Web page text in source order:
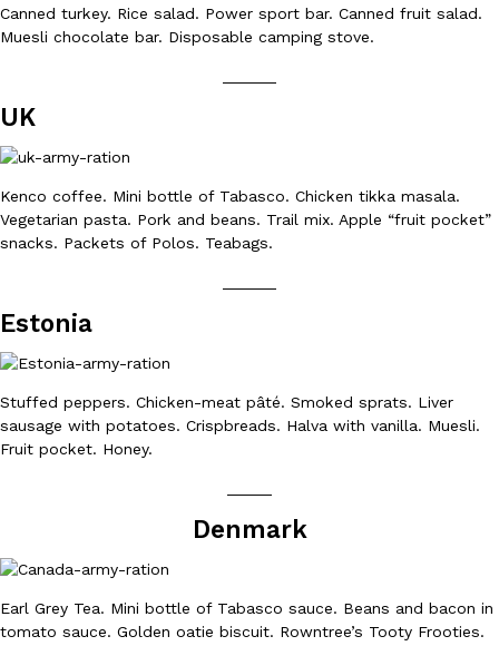
Reach Guinto, August 3, 2026
Products
KFC And OREO Somehow Made Fried Chicken-Flavored
KFC’s famous fried chicken has officially made its way into an
with KFC to release a limited-edition fried chicken-flavored…
August 3, 2026
For a limited time, participating KFC locations nationwide are
Reach Guinto,August 3, 2026
Canned turkey. Rice salad. Power sport bar. Canned fruit salad.
Muesli chocolate bar. Disposable camping stove.
UK
Kenco coffee. Mini bottle of Tabasco. Chicken tikka masala.
Vegetarian pasta. Pork and beans. Trail mix. Apple “fruit pocket”
snacks. Packets of Polos. Teabags.
Estonia
Stuffed peppers. Chicken-meat pâté. Smoked sprats. Liver
sausage with potatoes. Crispbreads. Halva with vanilla. Muesli.
Fruit pocket. Honey.
Denmark
Earl Grey Tea. Mini bottle of Tabasco sauce. Beans and bacon in
tomato sauce. Golden oatie biscuit. Rowntree’s Tooty Frooties.